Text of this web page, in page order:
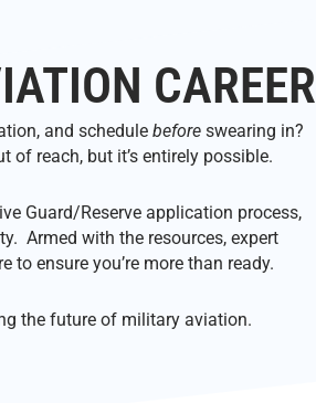
CAREER
and schedule before swearing in?
of reach, but it’s entirely possible.
Guard/Reserve application process,
Armed with the resources, expert
to ensure you’re more than ready.
the future of military aviation.